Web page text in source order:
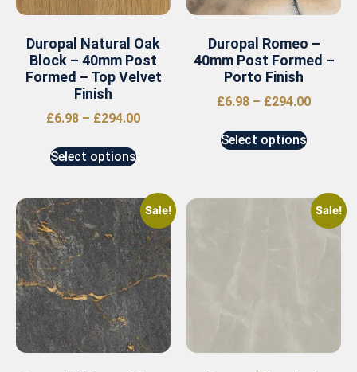
Duropal Natural Oak
Block – 40mm Post
Formed – Top Velvet
Finish
£6.98 – £294.00
Select options
Duropal Romeo –
40mm Post Formed –
Porto Finish
£6.98 – £294.00
Select options
Sale! Sale!